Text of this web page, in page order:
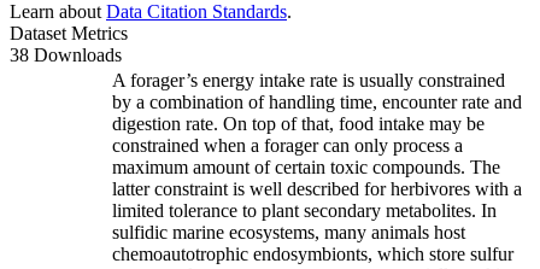
Learn about Data Citation Standards.
Dataset Metrics
38 Downloads
A forager’s energy intake rate is usually constrained
by a combination of handling time, encounter rate and
digestion rate. On top of that, food intake may be
constrained when a forager can only process a
maximum amount of certain toxic compounds. The
latter constraint is well described for herbivores with a
limited tolerance to plant secondary metabolites. In
sulfidic marine ecosystems, many animals host
chemoautotrophic endosymbionts, which store sulfur